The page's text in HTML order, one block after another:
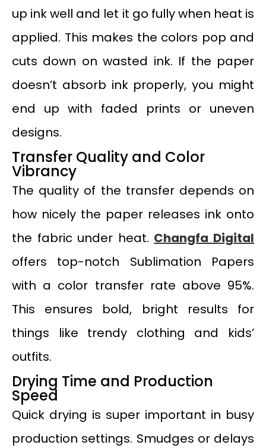
up ink well and let it go fully when heat is
applied. This makes the colors pop and
cuts down on wasted ink. If the paper
doesn’t absorb ink properly, you might
end up with faded prints or uneven
designs.
Transfer Quality and Color
Vibrancy
The quality of the transfer depends on
how nicely the paper releases ink onto
the fabric under heat. Changfa Digital
offers top-notch Sublimation Papers
with a color transfer rate above 95%.
This ensures bold, bright results for
things like trendy clothing and kids’
outfits.
Drying Time and Production
Speed
Quick drying is super important in busy
production settings. Smudges or delays